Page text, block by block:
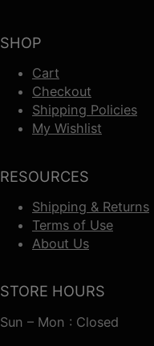
SHOP
Cart
Checkout
Shipping Policies
My Wishlist
RESOURCES
Shipping & Returns
Terms of Use
About Us
STORE HOURS
Sun – Mon : Closed